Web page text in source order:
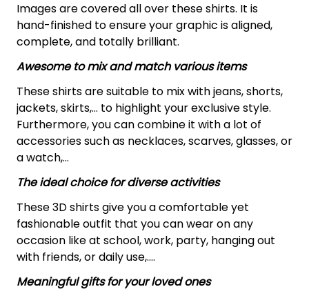
Images are covered all over these shirts. It is
hand-finished to ensure your graphic is aligned,
complete, and totally brilliant.
Awesome to mix and match various items
These shirts are suitable to mix with jeans, shorts,
jackets, skirts,... to highlight your exclusive style.
Furthermore, you can combine it with a lot of
accessories such as necklaces, scarves, glasses, or
a watch,…
The ideal choice for diverse activities
These 3D shirts give you a comfortable yet
fashionable outfit that you can wear on any
occasion like at school, work, party, hanging out
with friends, or daily use,….
Meaningful gifts for your loved ones